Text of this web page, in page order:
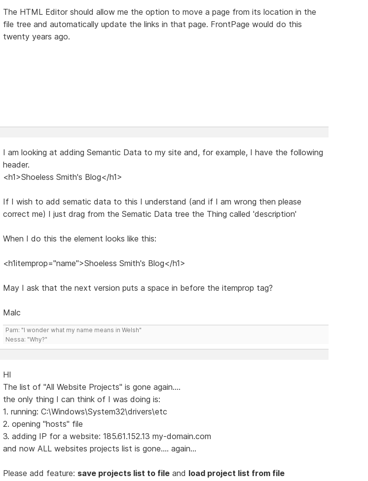
The HTML Editor should allow me the option to move a page from its location in the
file tree and automatically update the links in that page. FrontPage would do this
twenty years ago.
I am looking at adding Semantic Data to my site and, for example, I have the following
header.
<h1>Shoeless Smith's Blog</h1>
If I wish to add sematic data to this I understand (and if I am wrong then please
correct me) I just drag from the Sematic Data tree the Thing called 'description'
When I do this the element looks like this:
<h1itemprop="name">Shoeless Smith's Blog</h1>
May I ask that the next version puts a space in before the itemprop tag?
Malc
Pam: "I wonder what my name means in Welsh"
Nessa: "Why?"
HI
The list of "All Website Projects" is gone again....
the only thing I can think of I was doing is:
1. running: C:\Windows\System32\drivers\etc
2. opening "hosts" file
3. adding IP for a website: 185.61.152.13 my-domain.com
and now ALL websites projects list is gone.... again...
Please add feature: save projects list to fileand load project list from file